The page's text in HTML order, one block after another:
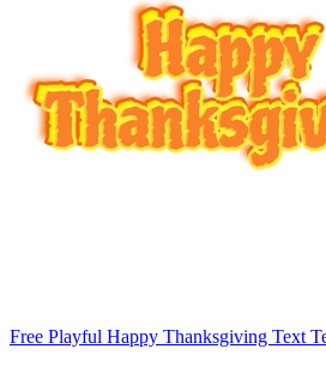
Free Playful Happy Thanksgiving Text